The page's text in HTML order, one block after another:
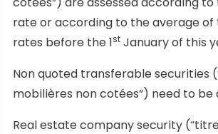
rate or according to the average
rates before the 1st January of this
Non quoted transferable securities
mobilières non cotées”) need to be
Real estate company security